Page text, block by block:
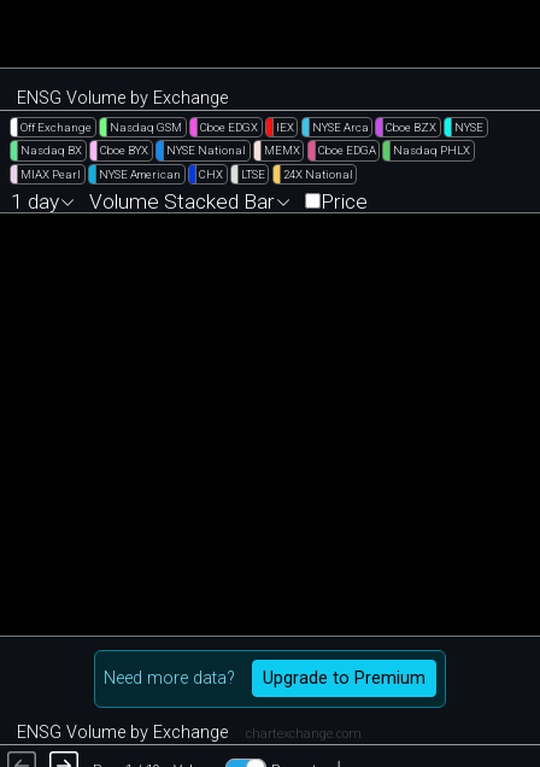
ENSG Volume by Exchange
Off Exchange Nasdaq GSM Cboe EDGX IEX NYSE Arca Cboe BZX
NYSE
Nasdaq BX
Cboe BYX NYSE National MEMX Cboe EDGA
Nasdaq PHLX
MIAX Pearl
NYSE American CHX LTSE 24X National
1 day Volume Stacked Bar Price
Need more data? Upgrade to Premium
ENSG Volume by Exchange chartexchange.com